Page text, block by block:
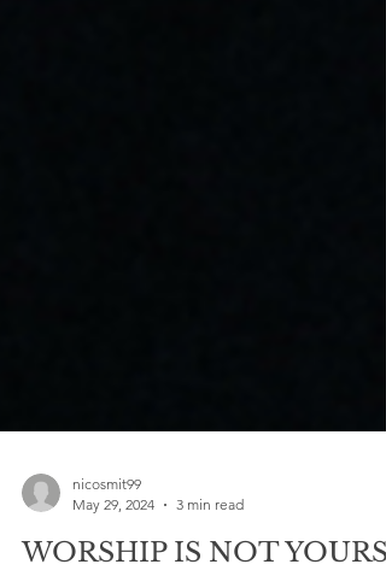
nicosmit99
May 29, 2024
3 min read